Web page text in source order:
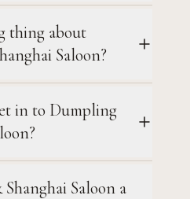
thing about
Saloon?
in to Dumpling
Saloon a